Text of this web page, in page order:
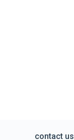
contact us